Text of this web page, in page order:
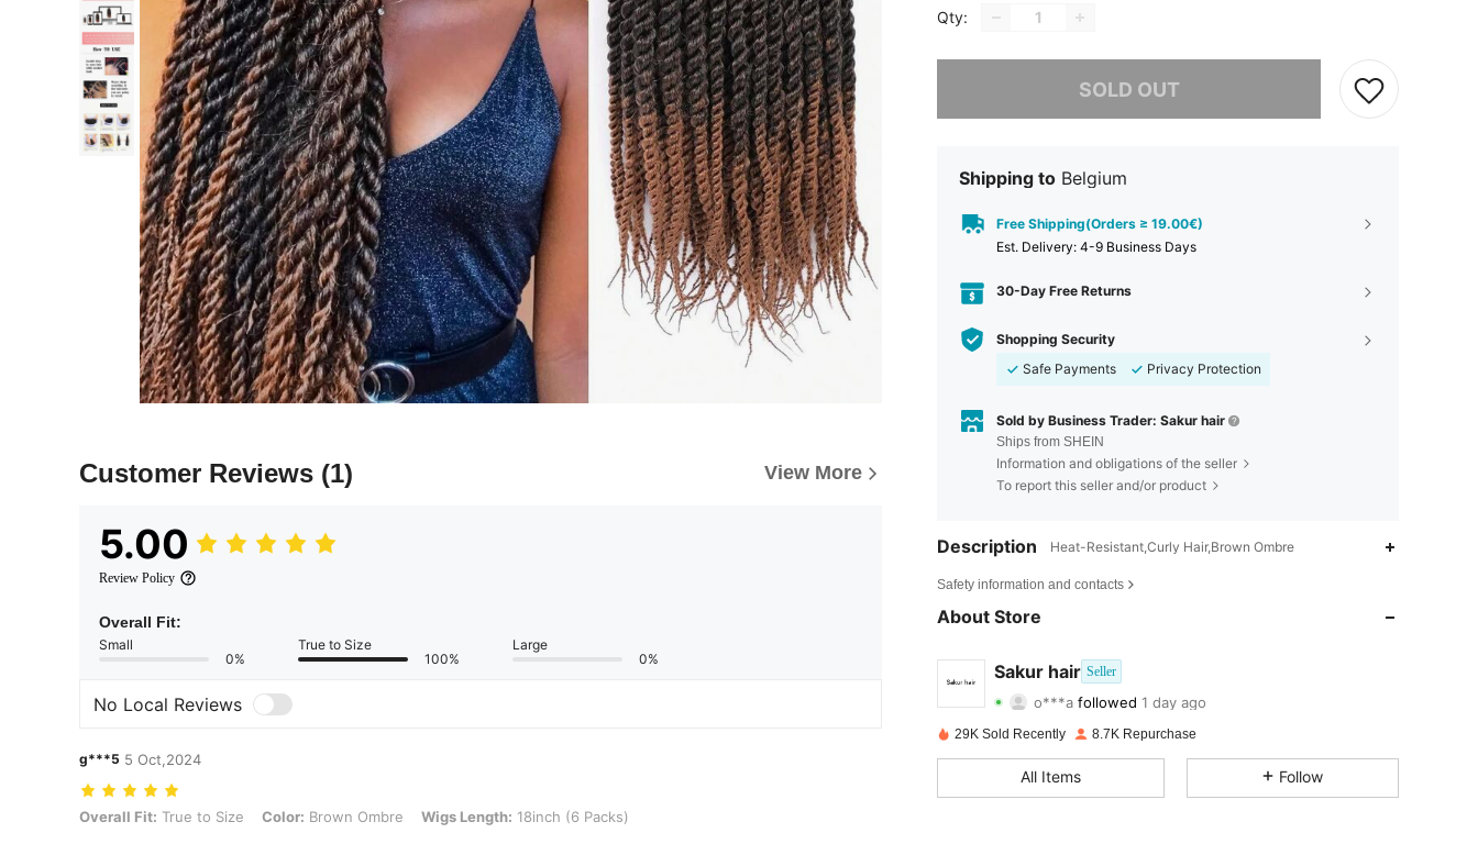
Customer Reviews (1) View More
5.00
Review Policy
Overall Fit:
Small
0%
True to Size
100%
Large
0%
No Local Reviews
g***5 5 Oct,2024
Overall Fit: True to Size, Color: Brown Ombre, Wigs Length: 18inch (6 Packs)
Overall Fit: True to Size Color: Brown Ombre Wigs Length: 18inch (6 Packs)
Qty:
SOLD OUT
Shipping to Belgium
Free Shipping(Orders ≥ 19.00€)
​Est. Delivery: 4-9 Business Days
30-Day Free Returns
Shopping Security
Safe Payments
Privacy Protection
Sold by Business Trader: Sakur hair
Ships from SHEIN
Information and obligations of the seller
To report this seller and/or product
Description Heat-Resistant,Curly Hair,Brown Ombre
Safety information and contacts
About Store
Sakur hair Seller
4.75 52 1.9K
o***a followed
4.75 Rating 52Items 1.9KFollowers
4.75 52 1.9K
29K Sold Recently 8.7K Repurchase
All Items Follow